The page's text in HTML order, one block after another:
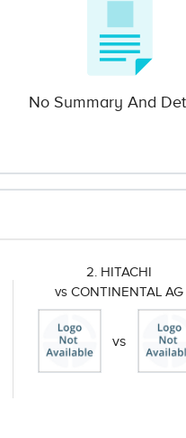
No Summary And
2. HITACHI
vs CONTINENTAL AG
vs